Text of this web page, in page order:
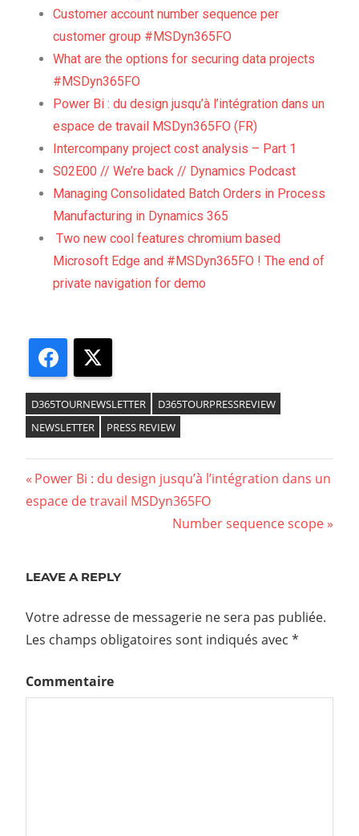
Customer account number sequence per
customer group #MSDyn365FO
What are the options for securing data projects
#MSDyn365FO
Power Bi : du design jusqu’à l’intégration dans un
espace de travail MSDyn365FO (FR)
Intercompany project cost analysis – Part 1
S02E00 // We’re back // Dynamics Podcast
Managing Consolidated Batch Orders in Process
Manufacturing in Dynamics 365
Two new cool features chromium based
Microsoft Edge and #MSDyn365FO ! The end of
private navigation for demo
Facebook
D365TOURNEWSLETTER
D365TOURPRESSREVIEW
NEWSLETTER
PRESS REVIEW
Power Bi : du design jusqu’à l’intégration dans un
espace de travail MSDyn365FO
Number sequence scope
LEAVE A REPLY
Votre adresse de messagerie ne sera pas publiée.
Les champs obligatoires sont indiqués avec *
Commentaire